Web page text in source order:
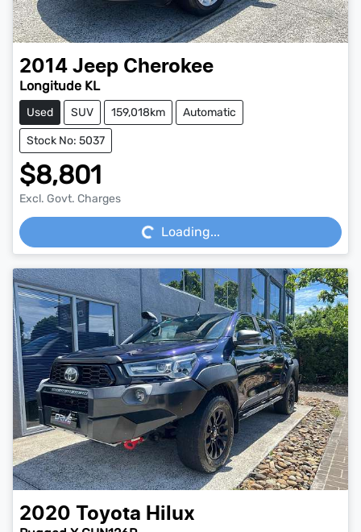
2014 Jeep Cherokee
Longitude KL
Used SUV 159,018km Automatic
Stock No: 5037
$8,801
Excl. Govt. ChargesLoading... Loading...
2020 Toyota Hilux